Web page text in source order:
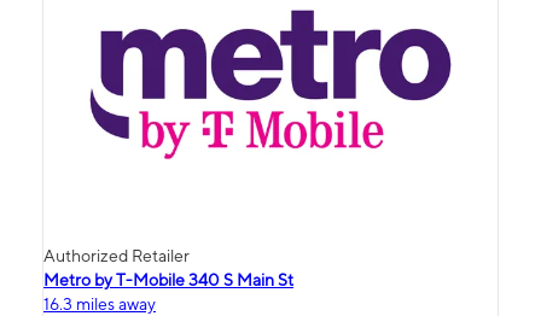
Authorized Retailer
Metro by T-Mobile 340 S Main St
16.3 miles away